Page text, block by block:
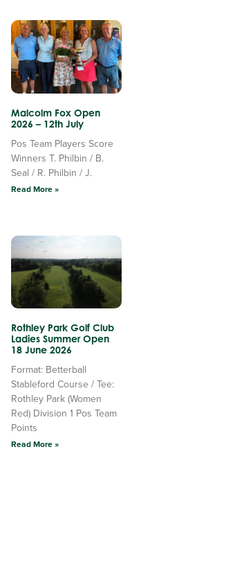
Malcolm Fox Open
2026 – 12th July
Pos Team Players Score
Winners T. Philbin / B.
Seal / R. Philbin / J.
Read More »
Rothley Park Golf Club
Ladies Summer Open
18 June 2026
Format: Betterball
Stableford Course / Tee:
Rothley Park (Women
Red) Division 1 Pos Team
Points
Read More »